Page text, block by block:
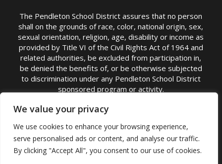
We value your privacy
We use cookies to enhance your browsing experience,
serve personalised ads or content, and analyse our traffic.
By clicking "Accept All", you consent to our use of cookies.
The Pendleton School District assures that no person
shall on the grounds of race, color, national origin, sex,
sexual orientation, religion, age, disability or income as
provided by Title VI of the Civil Rights Act of 1964 and
related authorities, be excluded from participation in,
be denied the benefits of, or be otherwise subjected
to discrimination under any Pendleton School District
sponsored program or activity.
TITLE IX COORDINATOR: Michelle Jensen, PhD
Superintendent | Phone: (541) 276-6711 |
Email:Michelle Jensen
Accessibility Statement|Nondiscrimination Policy
|USDA Nondiscrimination Statement|Public